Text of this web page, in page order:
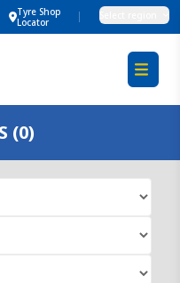
Tyre Shop
Locator
(0)